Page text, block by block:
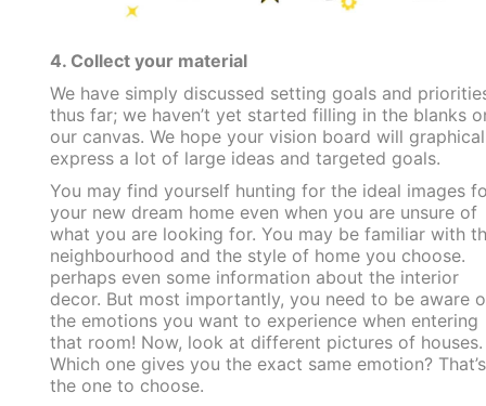
4. Collect your material
We have simply discussed setting goals and
thus far; we haven’t yet started filling in the blanks
our canvas. We hope your vision board will
express a lot of large ideas and targeted goals.
You may find yourself hunting for the ideal images
your new dream home even when you are unsure of
what you are looking for. You may be familiar with
neighbourhood and the style of home you choose.
perhaps even some information about the interior
decor. But most importantly, you need to be aware
the emotions you want to experience when entering
that room! Now, look at different pictures of houses.
Which one gives you the exact same emotion? That’s
the one to choose.